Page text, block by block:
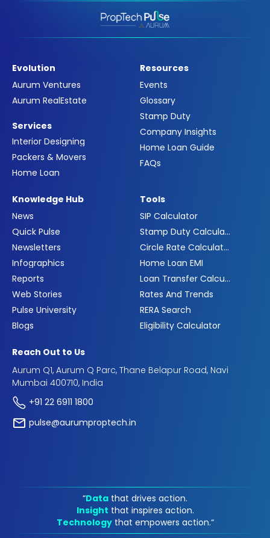
Evolution
Aurum Ventures
Aurum RealEstate
Services
Interior Designing
Packers & Movers
Home Loan
Resources
Events
Glossary
Stamp Duty
Company Insights
Home Loan Guide
FAQs
Knowledge Hub
News
Quick Pulse
Newsletters
Infographics
Reports
Web Stories
Pulse University
Blogs
Tools
SIP Calculator
Stamp Duty Calculator
Circle Rate Calculator
Home Loan EMI
Loan Transfer Calculator
Rates And Trends
RERA Search
Eligibility Calculator
Reach Out to Us
Aurum Q1, Aurum Q Parc, Thane Belapur Road, Navi
Mumbai 400710, India
+91 22 6911 1800
pulse@aurumproptech.in
“Data that drives action.
Insight that inspires action.
Technology that empowers action.“